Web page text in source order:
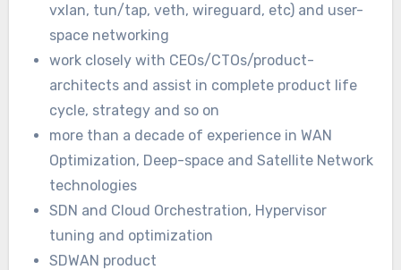
vxlan, tun/tap, veth, wireguard, etc) and user-
space networking
work closely with CEOs/CTOs/product-
architects and assist in complete product life
cycle, strategy and so on
more than a decade of experience in WAN
Optimization, Deep-space and Satellite Network
technologies
SDN and Cloud Orchestration, Hypervisor
tuning and optimization
SDWAN product